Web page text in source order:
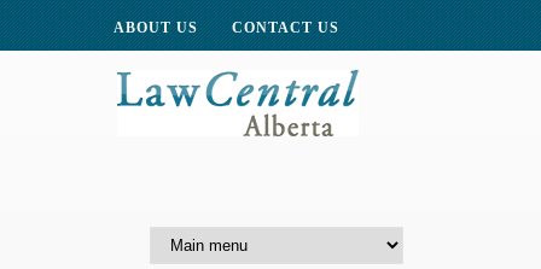
ABOUT US CONTACT US
Centre for Public Legal